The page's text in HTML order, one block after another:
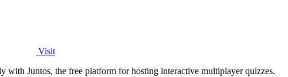
Visit
with Juntos, the free platform for hosting interactive multiplayer quizzes.